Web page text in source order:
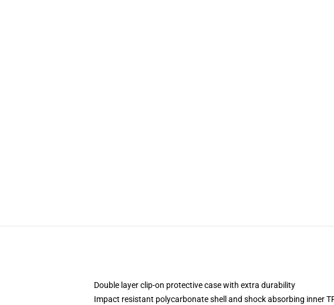
Double layer clip-on protective case with extra durability
Impact resistant polycarbonate shell and shock absorbing inner